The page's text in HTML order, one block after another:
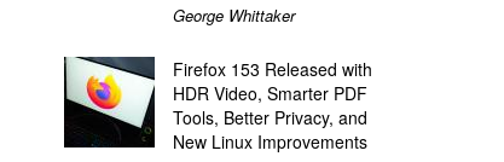
George Whittaker
Firefox 153 Released with
HDR Video, Smarter PDF
Tools, Better Privacy, and
New Linux Improvements